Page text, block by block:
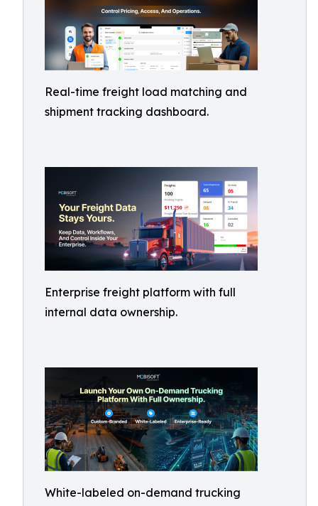
Real-time freight load matching and
shipment tracking dashboard.
Enterprise freight platform with full
internal data ownership.
White-labeled on-demand trucking